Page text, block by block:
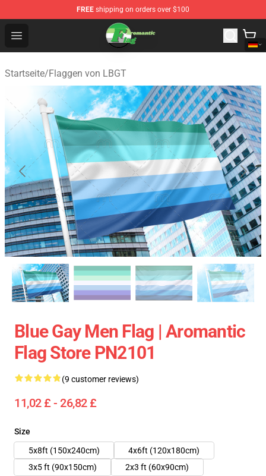
FREE shipping on orders over $100
Open menu
Aromantic Flag Shop - The Best Store of Aromantic Flag
Startseite/Flaggen von LBGT
Blue Gay Men Flag | Aromantic
Flag Store PN2101
(9 customer reviews)
11,02 £ - 26,82 £
Size
5x8ft (150x240cm)
4x6ft (120x180cm)
3x5 ft (90x150cm)
2x3 ft (60x90cm)